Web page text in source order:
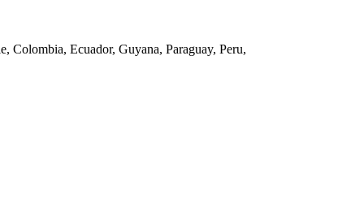
Colombia, Ecuador, Guyana, Paraguay, Peru,